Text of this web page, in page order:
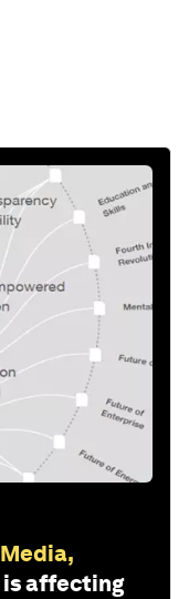
Media,
is affecting